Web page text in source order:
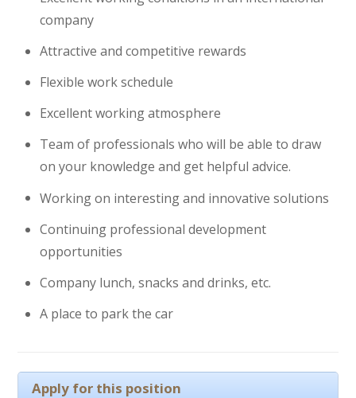
company
Attractive and competitive rewards
Flexible work schedule
Excellent working atmosphere
Team of professionals who will be able to draw
on your knowledge and get helpful advice.
Working on interesting and innovative solutions
Continuing professional development
opportunities
Company lunch, snacks and drinks, etc.
A place to park the car
Apply for this position